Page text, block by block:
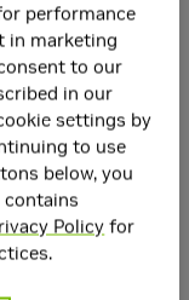
Aliasing (TAA)
fast post-
performance
in marketing
to our
in our
settings by
to use
below, you
contains
Policy for